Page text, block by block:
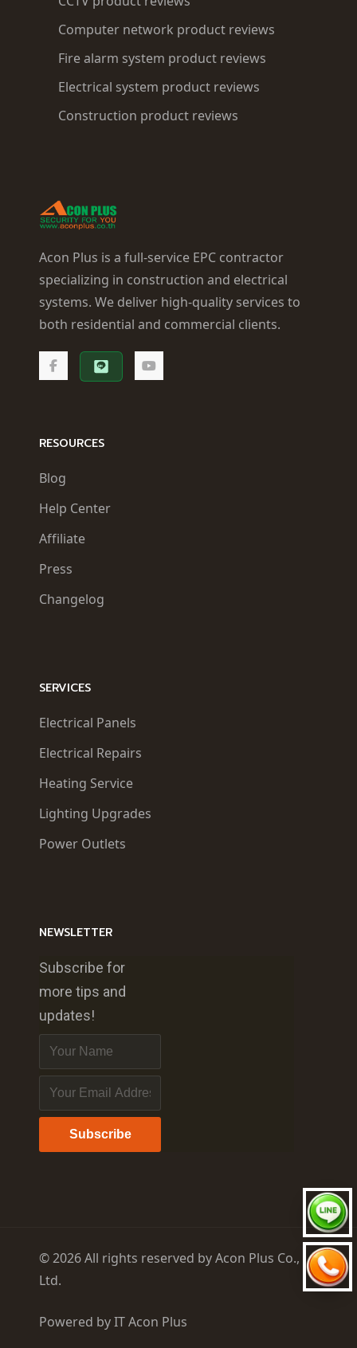
Computer network product reviews
Fire alarm system product reviews
Electrical system product reviews
Construction product reviews
Acon Plus is a full-service EPC contractor
specializing in construction and electrical
systems. We deliver high-quality services to
both residential and commercial clients.
RESOURCES
Blog
Help Center
Affiliate
Press
Changelog
SERVICES
Electrical Panels
Electrical Repairs
Heating Service
Lighting Upgrades
Power Outlets
NEWSLETTER
Subscribe for
more tips and
updates!
Subscribe
© 2026 All rights reserved by Acon Plus Co.,
Ltd.
Powered byIT Acon Plus